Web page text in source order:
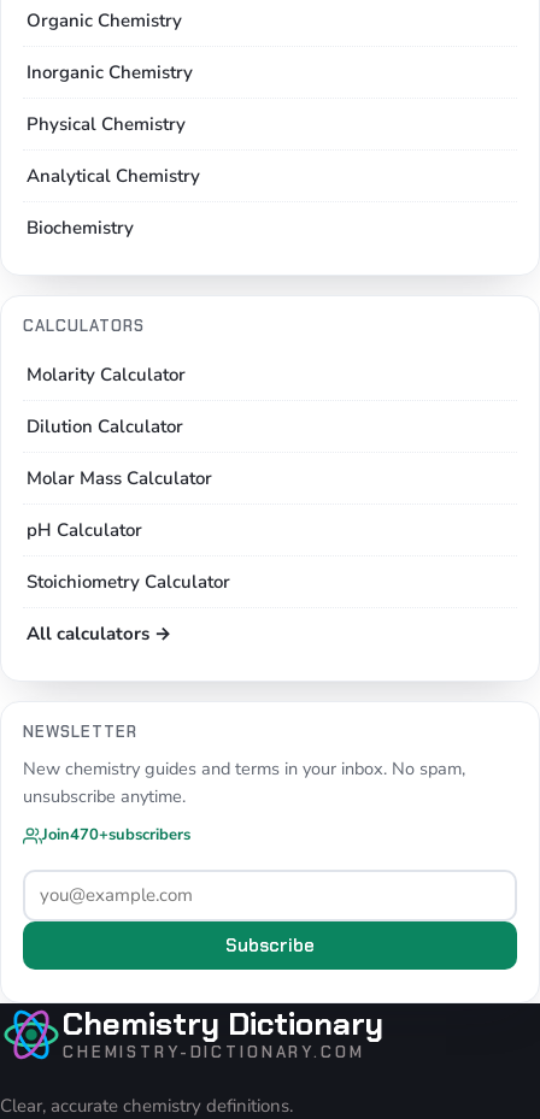
Organic Chemistry
Inorganic Chemistry
Physical Chemistry
Analytical Chemistry
Biochemistry
CALCULATORS
Molarity Calculator
Dilution Calculator
Molar Mass Calculator
pH Calculator
Stoichiometry Calculator
All calculators →
NEWSLETTER
New chemistry guides and terms in your inbox. No spam,
unsubscribe anytime.
Join470+subscribers
Subscribe
Chemistry Dictionary
CHEMISTRY-DICTIONARY.COM
Clear, accurate chemistry definitions.